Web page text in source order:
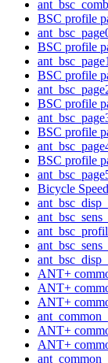
BSC profile
BSC profile
BSC profile
BSC profile
BSC profile
BSC profile
Bicycle
ANT+
ANT+
ANT+
ANT+
ANT+